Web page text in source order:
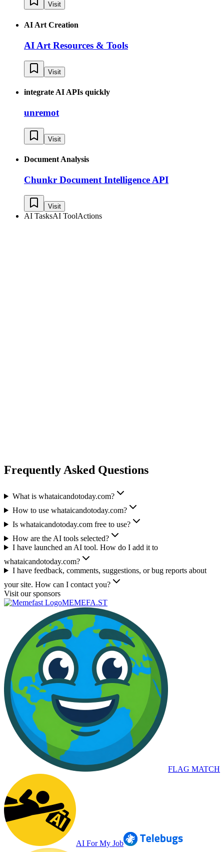
Visit
AI Art Creation
AI Art Resources & Tools
Visit
integrate AI APIs quickly
unremot
Visit
Document Analysis
Chunkr Document Intelligence API
Visit
AI TasksAI ToolActions
Frequently Asked Questions
What is whataicandotoday.com?
How to use whataicandotoday.com?
Is whataicandotoday.com free to use?
How are the AI tools selected?
I have launched an AI tool. How do I add it to
whataicandotoday.com?
I have feedback, comments, suggestions, or bug reports about
your site. How can I contact you?
Visit our sponsors
MEMEFA.ST
FLAG MATCH
AI For My Job